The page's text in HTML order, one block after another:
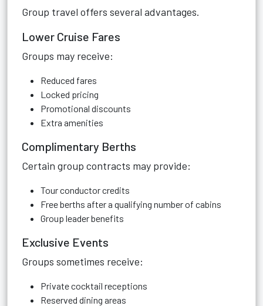
Group travel offers several advantages.
Lower Cruise Fares
Groups may receive:
Reduced fares
Locked pricing
Promotional discounts
Extra amenities
Complimentary Berths
Certain group contracts may provide:
Tour conductor credits
Free berths after a qualifying number of cabins
Group leader benefits
Exclusive Events
Groups sometimes receive:
Private cocktail receptions
Reserved dining areas